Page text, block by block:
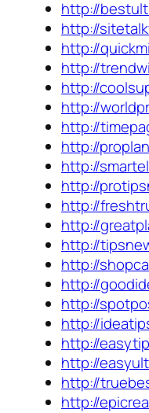
http://
http://
http://
http://
http://
http://
http://
http://
http://
http://
http://
http://
http://
http://
http://
http://
http://
http://
http://
http://
http://